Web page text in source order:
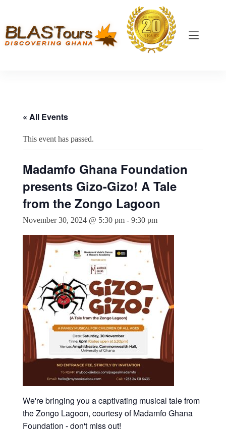
« All Events
This event has passed.
Madamfo Ghana Foundation
presents Gizo-Gizo! A Tale
from the Zongo Lagoon
November 30, 2024 @ 5:30 pm- 9:30 pm
We're bringing you a captivating musical tale from
the Zongo Lagoon, courtesy of Madamfo Ghana
Foundation - don't miss out!